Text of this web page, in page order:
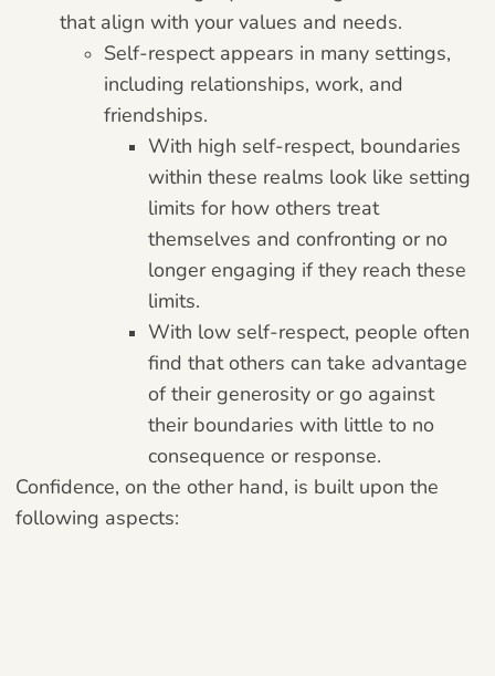
that align with your values and needs.
Self-respect appears in many settings,
including relationships, work, and
friendships.
With high self-respect, boundaries
within these realms look like setting
limits for how others treat
themselves and confronting or no
longer engaging if they reach these
limits.
With low self-respect, people often
find that others can take advantage
of their generosity or go against
their boundaries with little to no
consequence or response.
Confidence, on the other hand, is built upon the
following aspects: